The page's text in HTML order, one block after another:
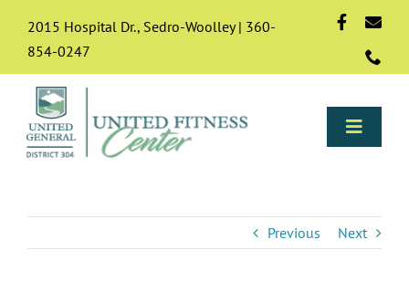
content
2015 Hospital Dr., Sedro-Woolley | 360-
854-0247
Toggle
Previous Next